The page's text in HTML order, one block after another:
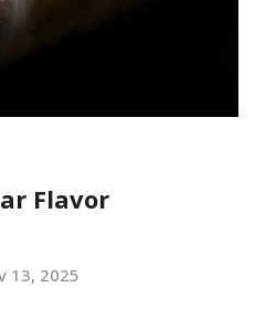
Flavor
13, 2025